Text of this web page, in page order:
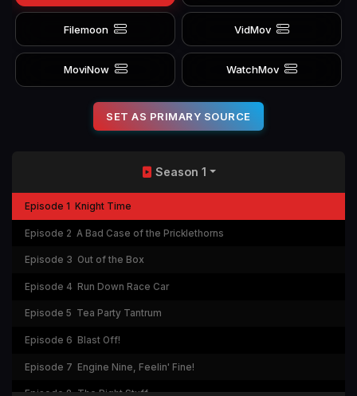
Filemoon VidMov
MoviNow WatchMov
SET AS PRIMARY SOURCE
Season 1
Episode 1 Knight Time
Episode 2 A Bad Case of the Pricklethorns
Episode 3 Out of the Box
Episode 4 Run Down Race Car
Episode 5 Tea Party Tantrum
Episode 6 Blast Off!
Episode 7 Engine Nine, Feelin' Fine!
Episode 8 The Right Stuff